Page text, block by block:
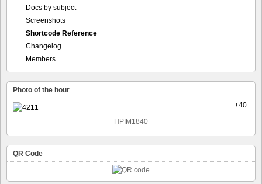
Docs by subject
Screenshots
Shortcode Reference
Changelog
Members
Photo of the hour
+40
HPIM1840
QR Code